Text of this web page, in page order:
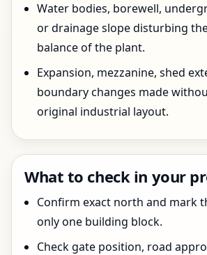
Water bodies, borewell,
or drainage slope disturbing
balance of the plant.
Expansion, mezzanine, shed
boundary changes made
original industrial layout.
What to check in your
Confirm exact north and mark
only one building block.
Check gate position, road